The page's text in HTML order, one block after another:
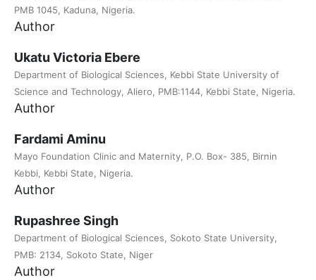
PMB 1045, Kaduna, Nigeria.
Author
Ukatu Victoria Ebere
Department of Biological Sciences, Kebbi State University of
Science and Technology, Aliero, PMB:1144, Kebbi State, Nigeria.
Author
Fardami Aminu
Mayo Foundation Clinic and Maternity, P.O. Box- 385, Birnin
Kebbi, Kebbi State, Nigeria.
Author
Rupashree Singh
Department of Biological Sciences, Sokoto State University,
PMB: 2134, Sokoto State, Niger
Author